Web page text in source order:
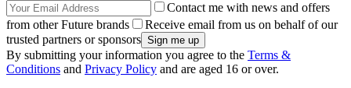
Contact me with news and offers
from other Future brands
Receive email from us on behalf of our
trusted partners or sponsors
By submitting your information you agree to the Terms &
Conditions and Privacy Policy and are aged 16 or over.